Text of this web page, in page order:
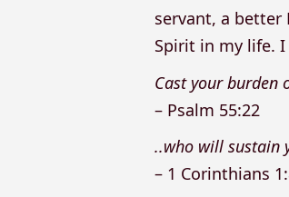
servant, a better
Spirit in my life.
Cast your burden
– Psalm 55:22
..who will sustain
– 1 Corinthians